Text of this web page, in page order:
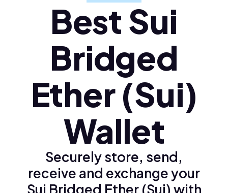
Ελληνικά (el)
Best Sui
Bridged
Ether (Sui)
Wallet
Securely store, send,
receive and exchange your
Sui Bridged Ether (Sui) with